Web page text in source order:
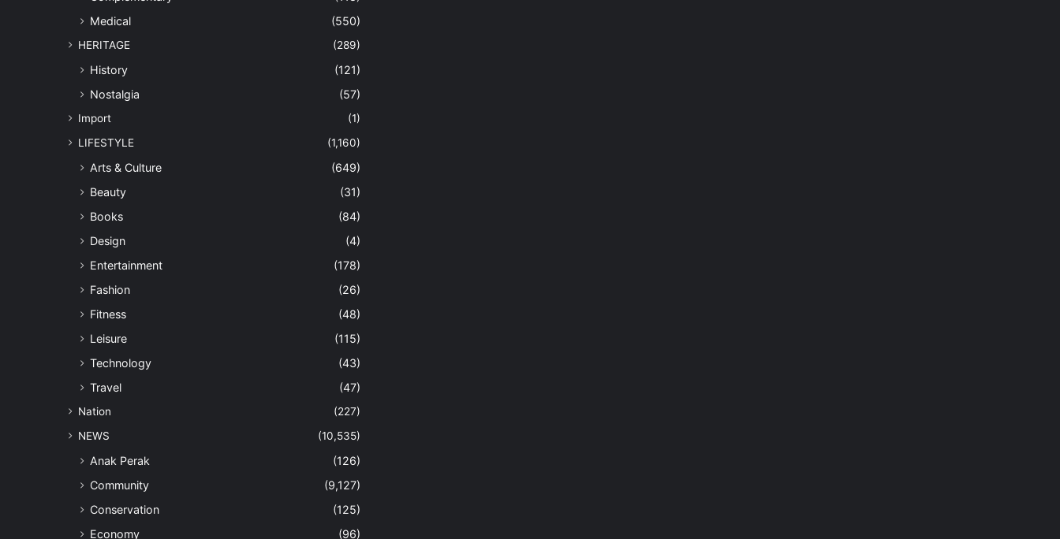
Medical
(550)
HERITAGE (289)
History
(121)
Nostalgia
(57)
Import
(1)
LIFESTYLE
(1,160)
Arts & Culture
(649)
Beauty
(31)
Books
(84)
Design
(4)
Entertainment
(178)
Fashion
(26)
Fitness
(48)
Leisure
(115)
Technology
(43)
Travel
(47)
Nation
(227)
NEWS
(10,535)
Anak Perak
(126)
Community
(9,127)
Conservation
(125)
Economy
(96)